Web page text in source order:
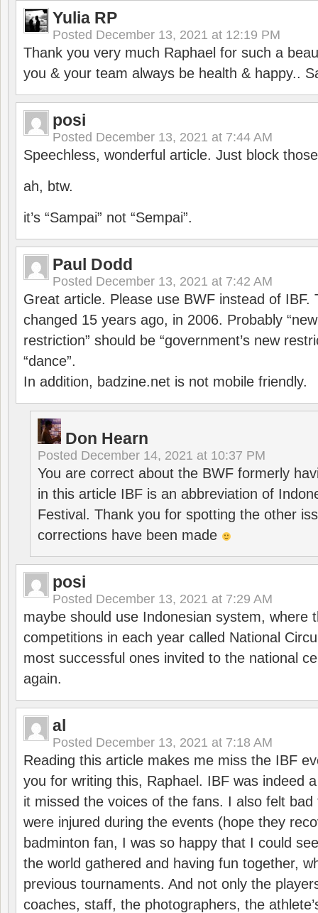
Yulia RP
Posted December 13, 2021 at 12:19 PM
Thank you very much Raphael for such a
you & your team always be health & happy..
posi
Posted December 13, 2021 at 7:44 AM
Speechless, wonderful article. Just block
ah, btw.
it’s “Sampai” not “Sempai”.
Paul Dodd
Posted December 13, 2021 at 7:42 AM
Great article. Please use BWF instead of IBF.
changed 15 years ago, in 2006. Probably
restriction” should be “government’s new
“dance”.
In addition, badzine.net is not mobile friendly.
Don Hearn
Posted December 14, 2021 at 10:37 PM
You are correct about the BWF formerly
in this article IBF is an abbreviation of
Festival. Thank you for spotting the other
corrections have been made
posi
Posted December 13, 2021 at 7:29 AM
maybe should use Indonesian system, where
competitions in each year called National
most successful ones invited to the national
again.
al
Posted December 13, 2021 at 7:18 AM
Reading this article makes me miss the IBF
you for writing this, Raphael. IBF was indeed
it missed the voices of the fans. I also felt
were injured during the events (hope they
badminton fan, I was so happy that I could
the world gathered and having fun together,
previous tournaments. And not only the
coaches, staff, the photographers, the